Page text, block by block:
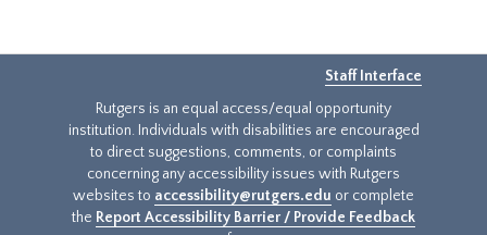
Staff Interface
Rutgers is an equal access/equal opportunity
institution. Individuals with disabilities are encouraged
to direct suggestions, comments, or complaints
concerning any accessibility issues with Rutgers
websites to accessibility@rutgers.edu or complete
the Report Accessibility Barrier / Provide Feedback